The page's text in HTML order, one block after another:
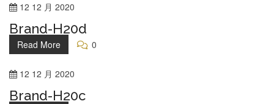
12 12 月 2020
Brand-H20d
Read More 0
12 12 月 2020
Brand-H20c